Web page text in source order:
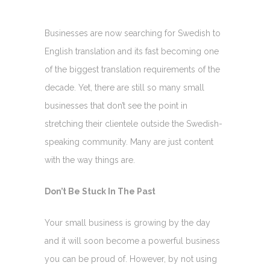
Businesses are now searching for Swedish to
English translation and its fast becoming one
of the biggest translation requirements of the
decade. Yet, there are still so many small
businesses that don’t see the point in
stretching their clientele outside the Swedish-
speaking community. Many are just content
with the way things are.
Don’t Be Stuck In The Past
Your small business is growing by the day
and it will soon become a powerful business
you can be proud of. However, by not using